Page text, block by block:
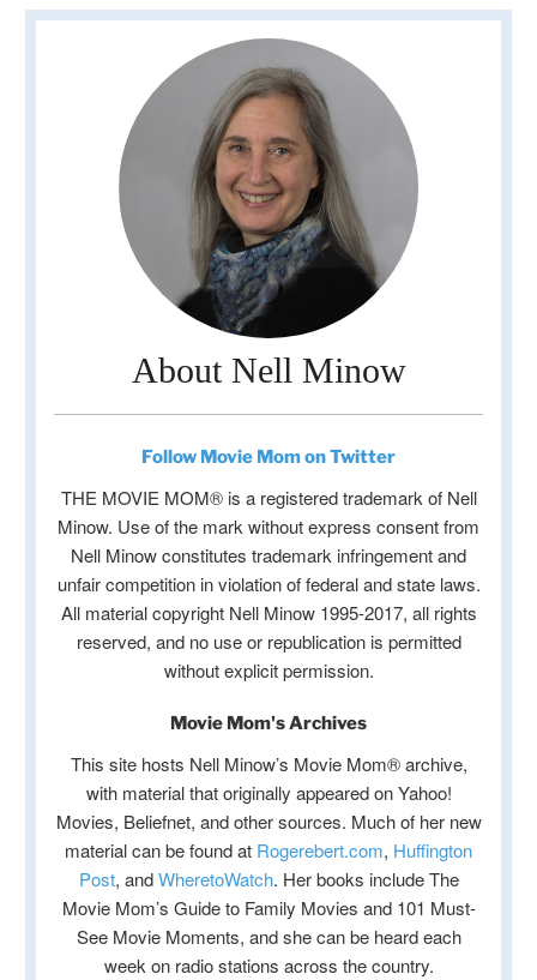
About Nell Minow
Follow Movie Mom on Twitter
THE MOVIE MOM® is a registered trademark of Nell
Minow. Use of the mark without express consent from
Nell Minow constitutes trademark infringement and
unfair competition in violation of federal and state laws.
All material copyright Nell Minow 1995-2017, all rights
reserved, and no use or republication is permitted
without explicit permission.
Movie Mom's Archives
This site hosts Nell Minow’s Movie Mom® archive,
with material that originally appeared on Yahoo!
Movies, Beliefnet, and other sources. Much of her new
material can be found at Rogerebert.com, Huffington
Post, andWheretoWatch. Her books include The
Movie Mom’s Guide to Family Movies and 101 Must-
See Movie Moments, and she can be heard each
week on radio stations across the country.